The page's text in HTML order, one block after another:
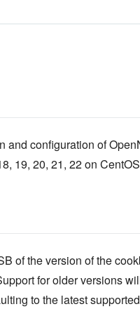
and configuration of
19, 20, 21, 22 on
of the version of the
for older versions
to the latest